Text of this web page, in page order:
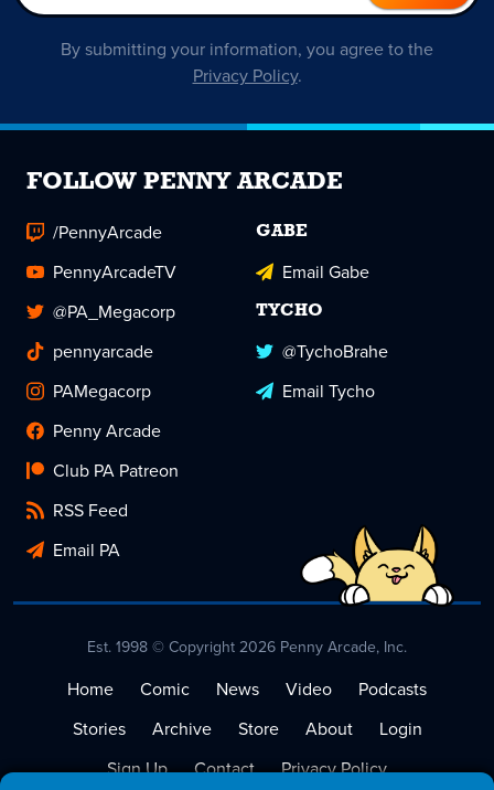
By submitting your information, you agree to the
Privacy Policy.
FOLLOW PENNY ARCADE
/PennyArcade
PennyArcadeTV
@PA_Megacorp
pennyarcade
PAMegacorp
Penny Arcade
Club PA Patreon
RSS Feed
Email PA
GABE
Email Gabe
TYCHO
@TychoBrahe
Email Tycho
Est. 1998 © Copyright 2026 Penny Arcade, Inc.
Home Comic News Video
Podcasts
Stories
Archive Store About
Login
Sign Up
Contact Privacy Policy